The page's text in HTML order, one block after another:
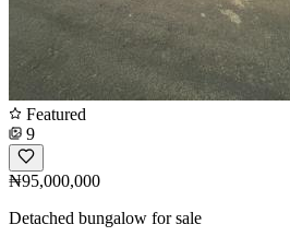
Featured
9
₦95,000,000
Detached bungalow for sale